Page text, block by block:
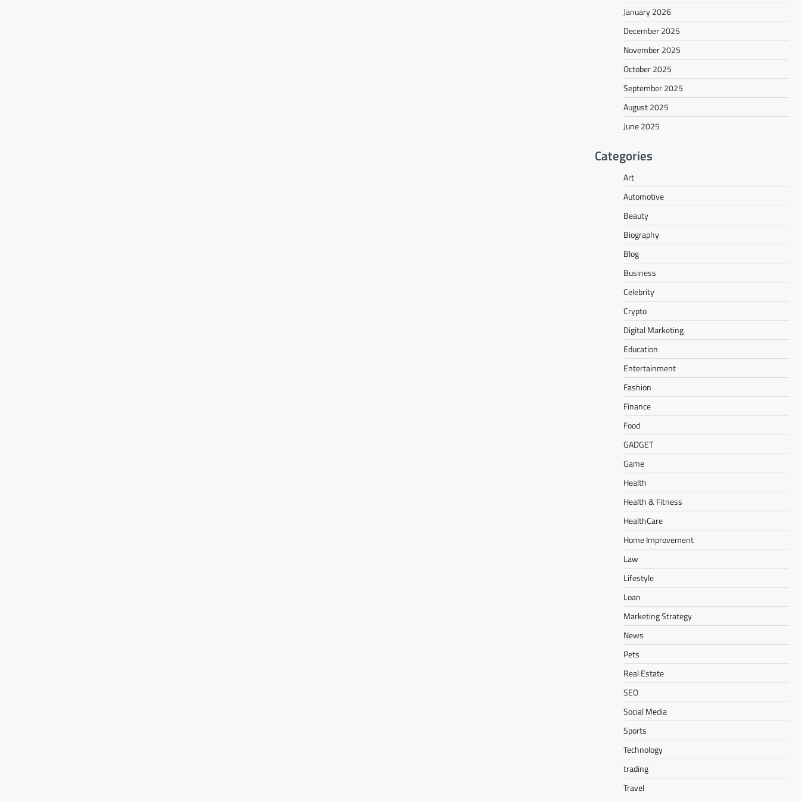
January 2026
December 2025
November 2025
October 2025
September 2025
August 2025
June 2025
Categories
Art
Automotive
Beauty
Biography
Blog
Business
Celebrity
Crypto
Digital Marketing
Education
Entertainment
Fashion
Finance
Food
GADGET
Game
Health
Health & Fitness
HealthCare
Home Improvement
Law
Lifestyle
Loan
Marketing Strategy
News
Pets
Real Estate
SEO
Social Media
Sports
Technology
trading
Travel